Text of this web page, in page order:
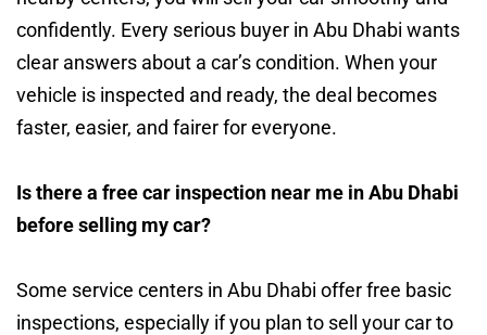
confidently. Every serious buyer in Abu Dhabi wants
clear answers about a car’s condition. When your
vehicle is inspected and ready, the deal becomes
faster, easier, and fairer for everyone.
Is there a free car inspection near me in Abu Dhabi
before selling my car?
Some service centers in Abu Dhabi offer free basic
inspections, especially if you plan to sell your car to